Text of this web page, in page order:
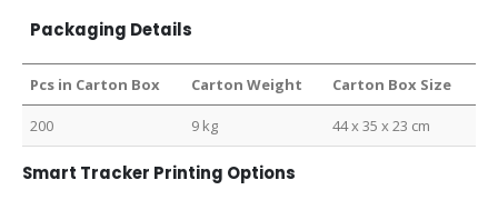
Packaging Details
Pcs in Carton Box Carton Weight Carton Box Size
200 9 kg 44 x 35 x 23 cm
Smart Tracker Printing Options